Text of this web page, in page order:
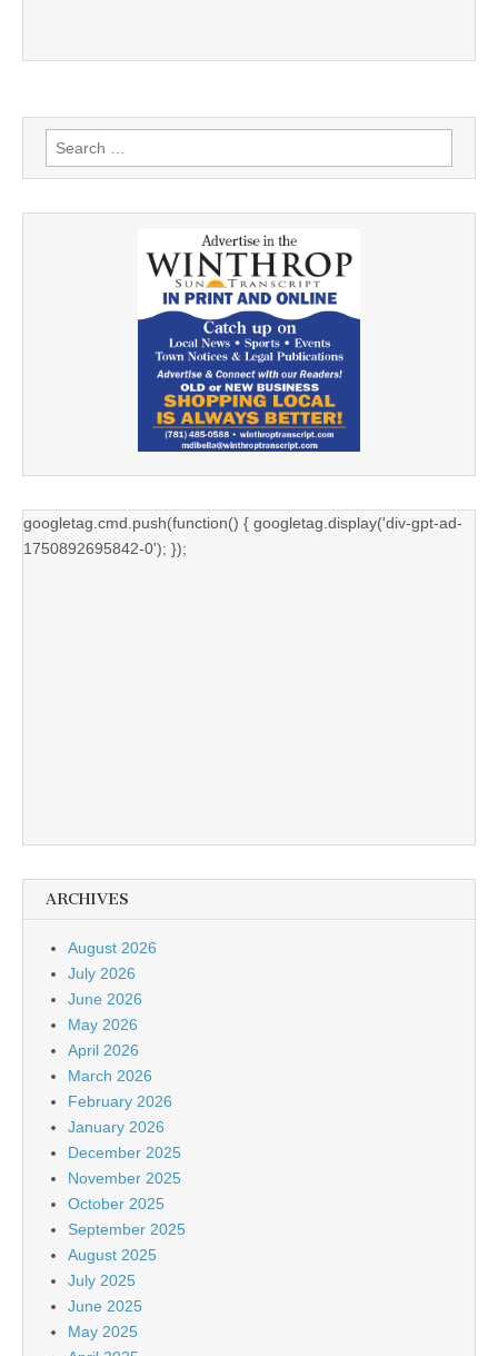
Search
for:
googletag.cmd.push(function() { googletag.display('div-gpt-ad-
1750892695842-0'); });
ARCHIVES
August 2026
July 2026
June 2026
May 2026
April 2026
March 2026
February 2026
January 2026
December 2025
November 2025
October 2025
September 2025
August 2025
July 2025
June 2025
May 2025